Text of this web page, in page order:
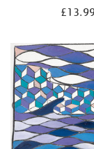
£13.99